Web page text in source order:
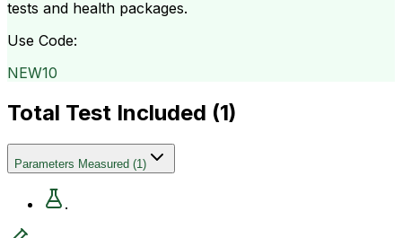
tests and health packages.
Use Code:
NEW10
Total Test Included (1)
Parameters Measured (1)
.